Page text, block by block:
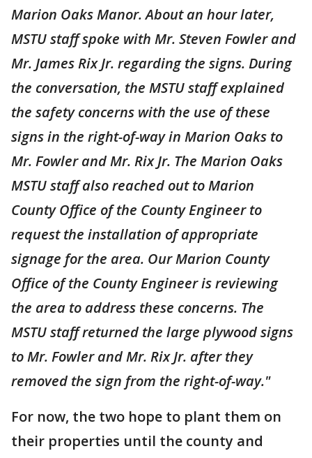
Marion Oaks Manor. About an hour later,
MSTU staff spoke with Mr. Steven Fowler and
Mr. James Rix Jr. regarding the signs. During
the conversation, the MSTU staff explained
the safety concerns with the use of these
signs in the right-of-way in Marion Oaks to
Mr. Fowler and Mr. Rix Jr. The Marion Oaks
MSTU staff also reached out to Marion
County Office of the County Engineer to
request the installation of appropriate
signage for the area. Our Marion County
Office of the County Engineer is reviewing
the area to address these concerns. The
MSTU staff returned the large plywood signs
to Mr. Fowler and Mr. Rix Jr. after they
removed the sign from the right-of-way."
For now, the two hope to plant them on
their properties until the county and